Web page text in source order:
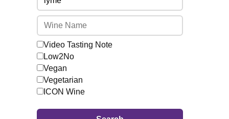
Video Tasting Note
Low2No
Vegan
Vegetarian
ICON Wine